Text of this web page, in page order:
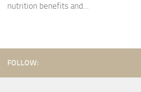
nutrition benefits and...
FOLLOW: